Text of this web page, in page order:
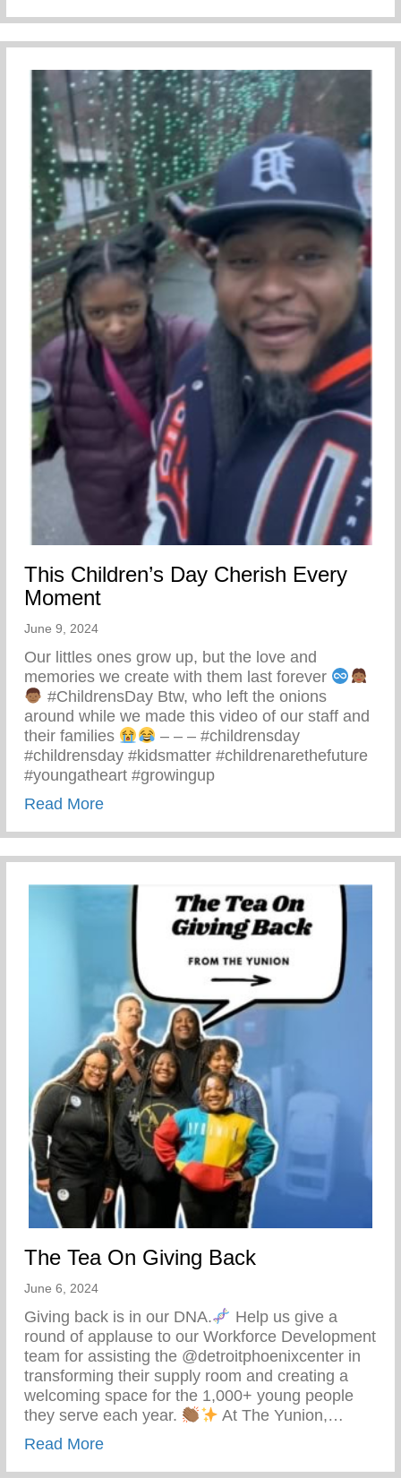
This Children’s Day Cherish Every
Moment
June 9, 2024
Our littles ones grow up, but the love and
memories we create with them last forever
#ChildrensDay Btw, who left the onions
around while we made this video of our staff and
their families
– – – #childrensday
#childrensday #kidsmatter #childrenarethefuture
#youngatheart #growingup
Read Moreabout This Children’s Day Cherish Every
The Tea On Giving Back
June 6, 2024
Giving back is in our DNA.
Help us give a
round of applause to our Workforce Development
team for assisting the @detroitphoenixcenter in
transforming their supply room and creating a
welcoming space for the 1,000+ young people
they serve each year.
At The Yunion,…
Read Moreabout The Tea On Giving Back